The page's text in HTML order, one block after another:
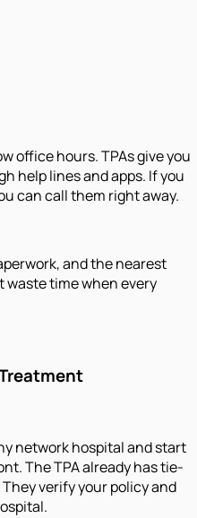
office hours. TPAs give you
help lines and apps. If you
can call them right away.
and the nearest
waste time when every
network hospital and start
The TPA already has tie-
verify your policy and